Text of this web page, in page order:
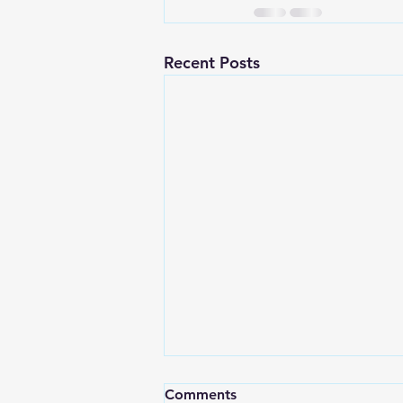
Recent Posts
“The Quiet Power of the
Comments